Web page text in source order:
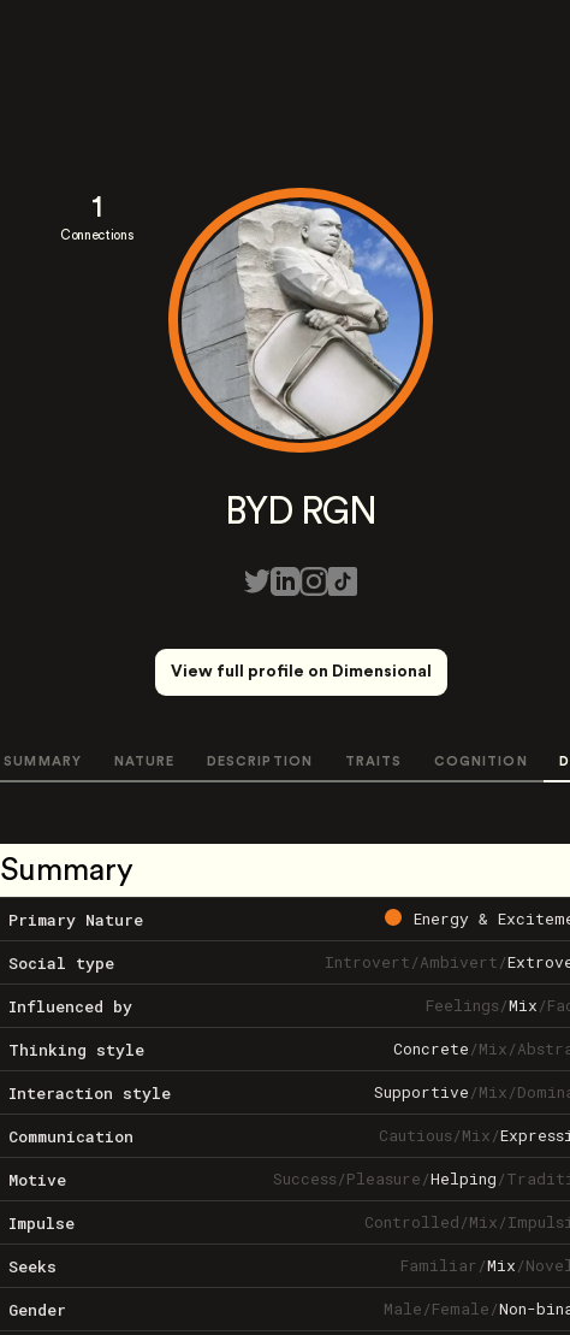
1
Connections
BYD RGN
View full profile on Dimensional
SUMMARY NATURE DESCRIPTION TRAITS COGNITION
Summary
Primary Nature Energy &
Social type Introvert/Ambivert/
Influenced by Feelings/Mix/
Thinking style Concrete/Mix/
Interaction style Supportive/Mix/
Communication Cautious/Mix/
Motive Success/Pleasure/Helping/
Impulse Controlled/Mix/
Seeks Familiar/Mix/
Gender Male/Female/Non-